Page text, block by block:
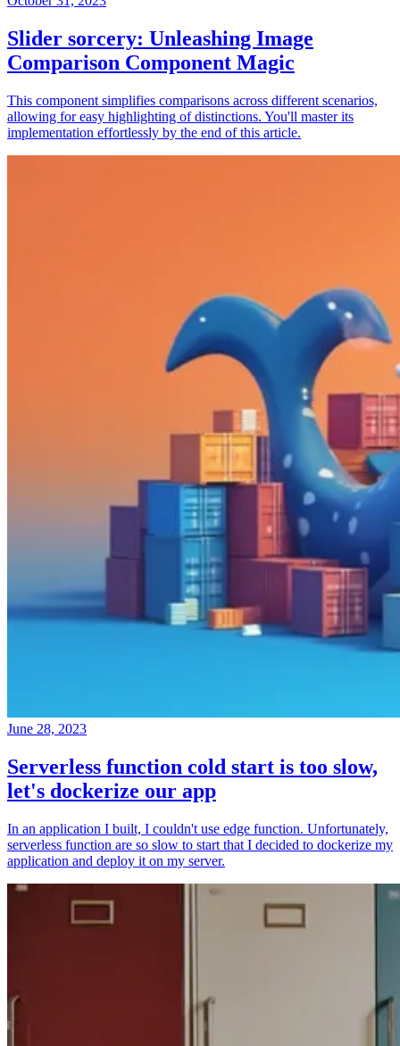
Slider sorcery: Unleashing Image
Comparison Component Magic
This component simplifies comparisons across different scenarios,
allowing for easy highlighting of distinctions. You'll master its
implementation effortlessly by the end of this article.
June 28, 2023
Serverless function cold start is too slow,
let's dockerize our app
In an application I built, I couldn't use edge function. Unfortunately,
serverless function are so slow to start that I decided to dockerize my
application and deploy it on my server.